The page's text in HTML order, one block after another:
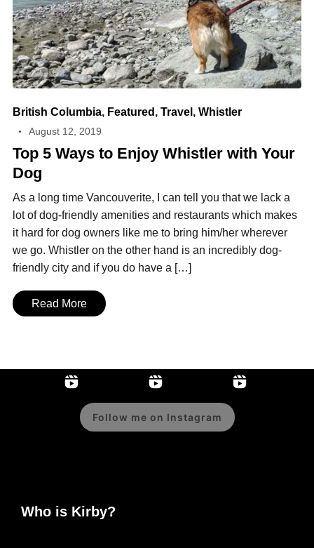
British Columbia, Featured , Travel , Whistler
August 12, 2019
Top 5 Ways to Enjoy Whistler with Your
Dog
As a long time Vancouverite, I can tell you that we lack a
lot of dog-friendly amenities and restaurants which makes
it hard for dog owners like me to bring him/her wherever
we go. Whistler on the other hand is an incredibly dog-
friendly city and if you do have a […]
Read More
Follow me on Instagram
Who is Kirby?